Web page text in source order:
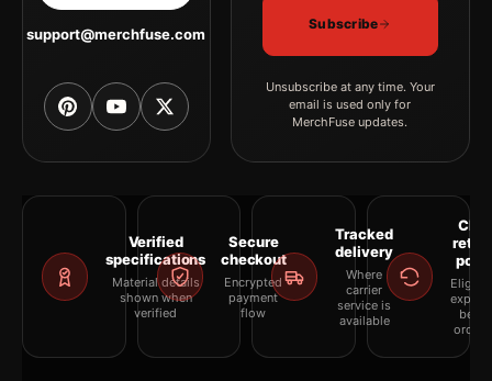
support@merchfuse.com
Subscribe
Unsubscribe at any time. Your
email is used only for
MerchFuse updates.
Verified
specifications
Material details
shown when
verified
Secure
checkout
Encrypted
payment
flow
Tracked
delivery
Where
carrier
service is
available